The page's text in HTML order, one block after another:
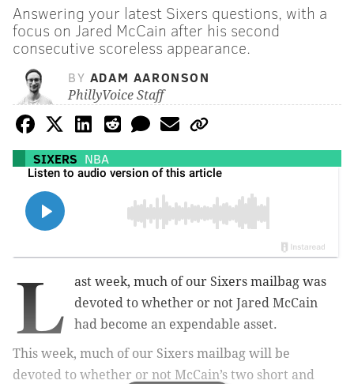
Answering your latest Sixers questions, with a
focus on Jared McCain after his second
consecutive scoreless appearance.
BY ADAM AARONSON
PhillyVoice Staff
SIXERS NBA
L
ast week, much of our Sixers mailbag was
devoted to whether or not Jared McCain
had become an expendable asset.
This week, much of our Sixers mailbag will be
devoted to whether or not McCain’s two short and